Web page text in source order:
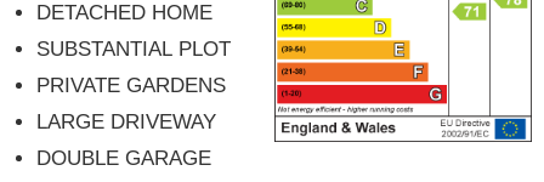
DETACHED HOME
SUBSTANTIAL PLOT
PRIVATE GARDENS
LARGE DRIVEWAY
DOUBLE GARAGE